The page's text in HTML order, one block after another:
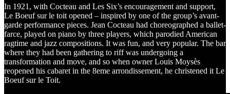
In 1921, with Cocteau and Les Six’s encouragement and support,
Le Boeuf sur le toit opened – inspired by one of the group’s avant-
garde performance pieces. Jean Cocteau had choreographed a ballet-
farce, played on piano by three players, which parodied American
ragtime and jazz compositions. It was fun, and very popular. The bar
where they had been gathering to riff was undergoing a
transformation and move, and so when owner Louis Moysès
reopened his cabaret in the 8eme arrondissement, he christened it Le
Boeuf sur le Toit.